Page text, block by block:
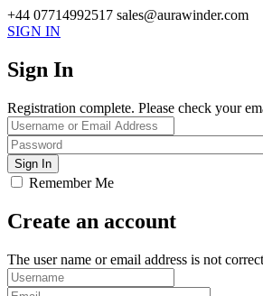
+44 07714992517 sales@aurawinder.com
SIGN IN
Sign In
Registration complete. Please check your
Remember Me
Create an account
The user name or email address is not